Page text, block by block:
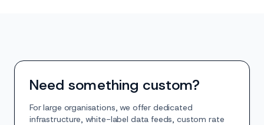
Need something custom?
For large organisations, we offer dedicated
infrastructure, white-label data feeds, custom rate